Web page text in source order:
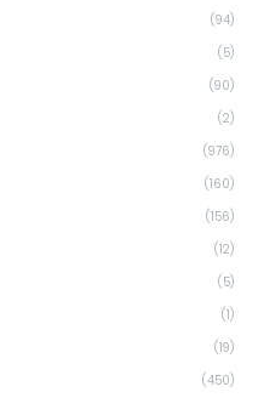
(94)
(5)
(90)
(2)
(976)
(160)
(156)
(12)
(5)
(1)
(19)
(450)